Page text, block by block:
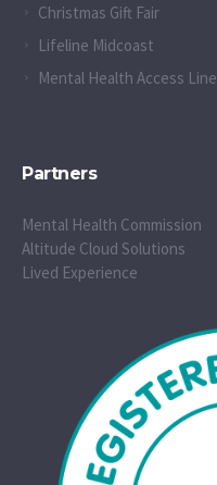
Christmas Gift Fair
Lifeline Midcoast
Mental Health Access Line
Partners
Mental Health Commission
Altitude Cloud Solutions
Lived Experience